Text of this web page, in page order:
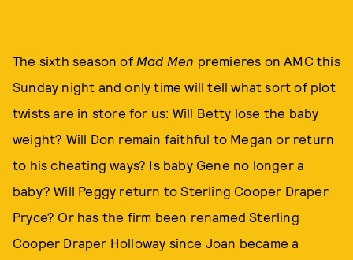
The sixth season of Mad Men premieres on AMC this
Sunday night and only time will tell what sort of plot
twists are in store for us: Will Betty lose the baby
weight? Will Don remain faithful to Megan or return
to his cheating ways? Is baby Gene no longer a
baby? Will Peggy return to Sterling Cooper Draper
Pryce? Or has the firm been renamed Sterling
Cooper Draper Holloway since Joan became a